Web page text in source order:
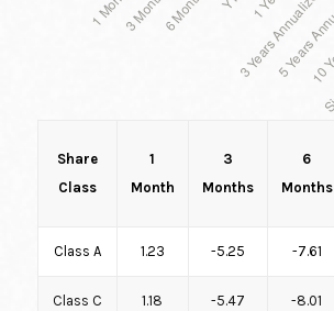
Share
Class
1
Month
3
Months
6
Months
Class A 1.23 -5.25 -7.61
Class C 1.18 -5.47 -8.01